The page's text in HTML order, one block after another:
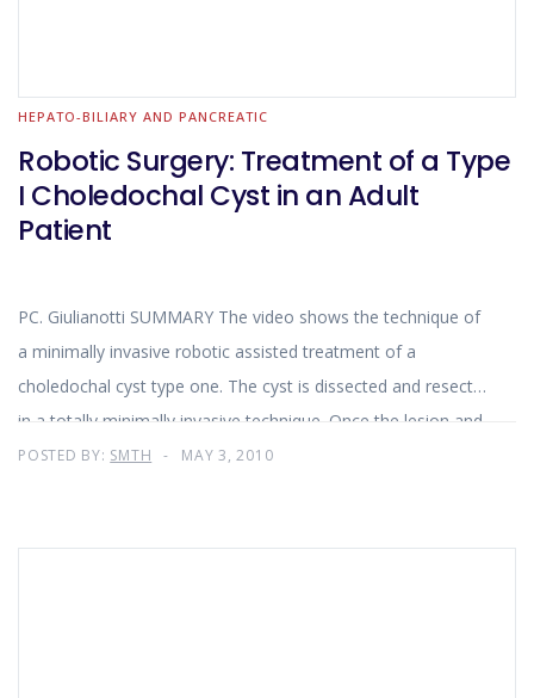
HEPATO-BILIARY AND PANCREATIC
Robotic Surgery: Treatment of a Type
I Choledochal Cyst in an Adult
Patient
PC. Giulianotti SUMMARY The video shows the technique of
a minimally invasive robotic assisted treatment of a
choledochal cyst type one. The cyst is dissected and resected
in a totally minimally invasive technique. Once the lesion and
the common bile duct are isolated
POSTED BY: SMTH MAY 3, 2010